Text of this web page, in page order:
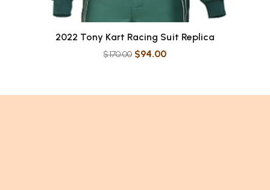
2022 Tony Kart Racing Suit Replica
$170.00 $94.00